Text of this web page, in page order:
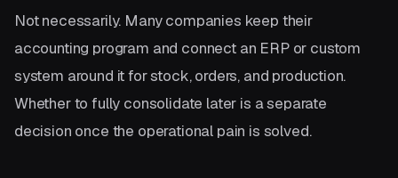
Not necessarily. Many companies keep their
accounting program and connect an ERP or custom
system around it for stock, orders, and production.
Whether to fully consolidate later is a separate
decision once the operational pain is solved.